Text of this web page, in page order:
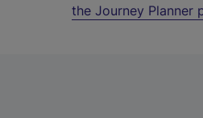
the Journey Planner